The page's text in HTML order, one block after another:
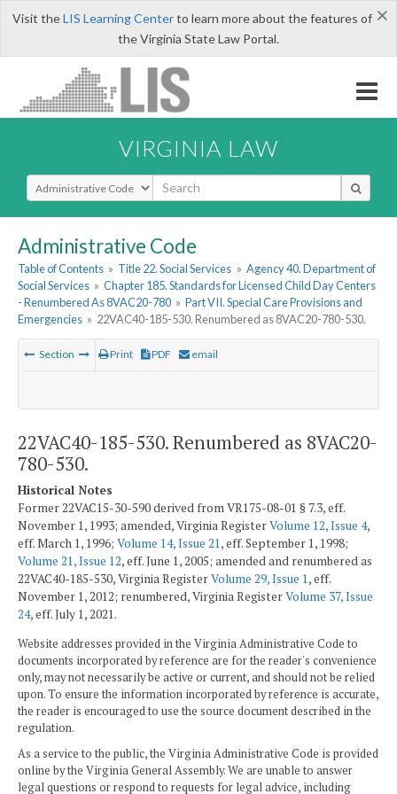
×
Visit theLIS Learning Centerto learn more about the features of
the Virginia State Law Portal.
VIRGINIA LAW
Select Search Type
Administrative Code
Table of Contents » Title 22. Social Services » Agency 40. Department of
Social Services » Chapter 185. Standards for Licensed Child Day Centers
- Renumbered As 8VAC20-780 » Part VII. Special Care Provisions and
Emergencies » 22VAC40-185-530. Renumbered as 8VAC20-780-530.
Section Print PDF email
22VAC40-185-530. Renumbered as 8VAC20-
780-530.
Historical Notes
Former 22VAC15-30-590 derived from VR175-08-01 § 7.3, eff.
November 1, 1993; amended, Virginia RegisterVolume 12, Issue 4,
eff. March 1, 1996; Volume 14, Issue 21, eff. September 1, 1998;
Volume 21, Issue 12, eff. June 1, 2005; amended and renumbered as
22VAC40-185-530, Virginia RegisterVolume 29, Issue 1, eff.
November 1, 2012; renumbered, Virginia RegisterVolume 37, Issue
24, eff. July 1, 2021.
Website addresses provided in the Virginia Administrative Code to
documents incorporated by reference are for the reader's convenience
only, may not necessarily be active or current, and should not be relied
upon. To ensure the information incorporated by reference is accurate,
the reader is encouraged to use the source document described in the
regulation.
As a service to the public, the Virginia Administrative Code is provided
online by the Virginia General Assembly. We are unable to answer
legal questions or respond to requests for legal advice, including